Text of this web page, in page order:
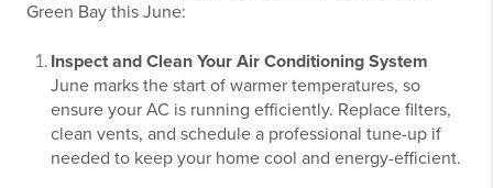
Green Bay this June:
Inspect and Clean Your Air Conditioning System
June marks the start of warmer temperatures, so
ensure your AC is running efficiently. Replace filters,
clean vents, and schedule a professional tune-up if
needed to keep your home cool and energy-efficient.